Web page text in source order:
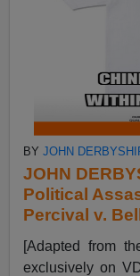
BYJOHN
JOHN
Political
Percival v.
[Adapted from
exclusively on